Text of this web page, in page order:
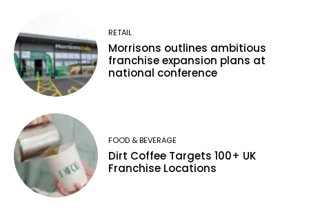
RETAIL
Morrisons outlines ambitious
franchise expansion plans at
national conference
FOOD & BEVERAGE
Dirt Coffee Targets 100+ UK
Franchise Locations